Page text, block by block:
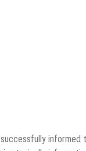
successfully